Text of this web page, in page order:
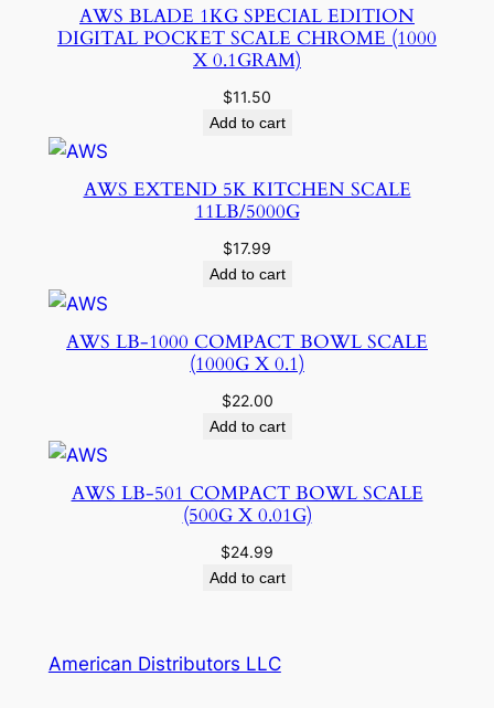
AWS BLADE 1KG SPECIAL EDITION
DIGITAL POCKET SCALE CHROME (1000
X 0.1GRAM)
$11.50
Add to cart
AWS EXTEND 5K KITCHEN SCALE
11LB/5000G
$17.99
Add to cart
AWS LB-1000 COMPACT BOWL SCALE
(1000G X 0.1)
$22.00
Add to cart
AWS LB-501 COMPACT BOWL SCALE
(500G X 0.01G)
$24.99
Add to cart
American Distributors LLC